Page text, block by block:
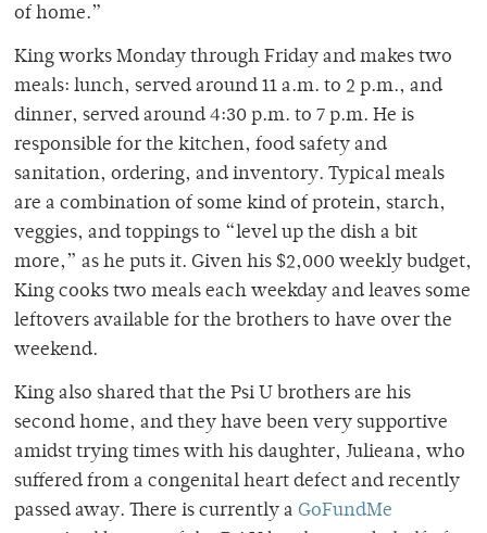
of home.”
King works Monday through Friday and makes two
meals: lunch, served around 11 a.m. to 2 p.m., and
dinner, served around 4:30 p.m. to 7 p.m. He is
responsible for the kitchen, food safety and
sanitation, ordering, and inventory. Typical meals
are a combination of some kind of protein, starch,
veggies, and toppings to “level up the dish a bit
more,” as he puts it. Given his $2,000 weekly budget,
King cooks two meals each weekday and leaves some
leftovers available for the brothers to have over the
weekend.
King also shared that the Psi U brothers are his
second home, and they have been very supportive
amidst trying times with his daughter, Julieana, who
suffered from a congenital heart defect and recently
passed away. There is currently a GoFundMe